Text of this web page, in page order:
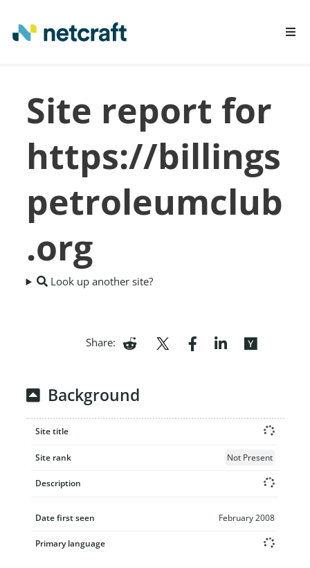
REPORT FRAUD
Site report for
https://billings
petroleumclub
.org
Look up another site?
Share:
Background
Site title
Site rank Not Present
Description
Date first seen February 2008
Primary language